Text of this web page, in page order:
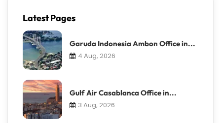
Latest Pages
Garuda Indonesia Ambon Office in...
4 Aug, 2026
Gulf Air Casablanca Office in...
3 Aug, 2026